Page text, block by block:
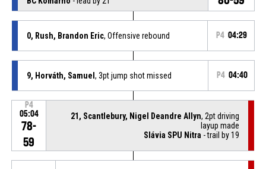
0, Rush, Brandon Eric, Offensive rebound P4 04:29
9, Horváth, Samuel , 3pt jump shot missed P4 04:40
P4
05:04
78-
59
21, Scantlebury, Nigel Deandre Allyn, 2pt driving
layup made
Slávia SPU Nitra - trail by 19